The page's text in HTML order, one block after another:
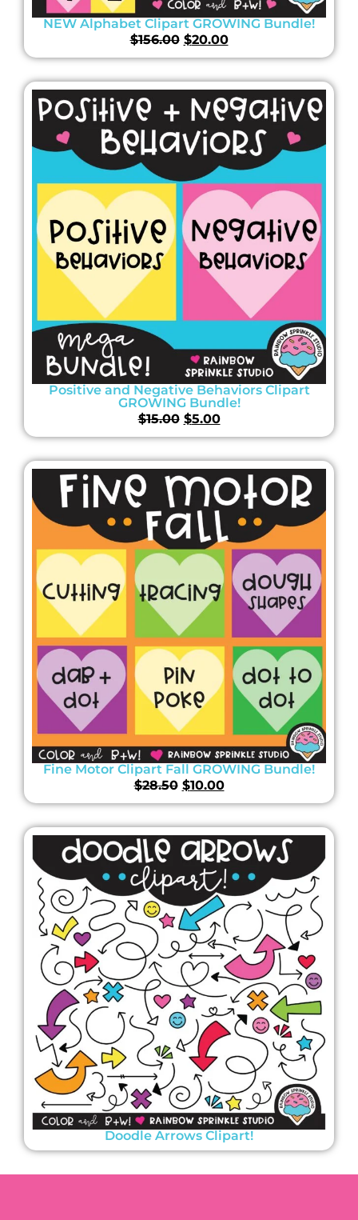
NEW Alphabet Clipart GROWING Bundle!
$156.00 $20.00
Positive and Negative Behaviors Clipart
GROWING Bundle!
$15.00 $5.00
Fine Motor Clipart Fall GROWING Bundle!
$28.50 $10.00
Doodle Arrows Clipart!